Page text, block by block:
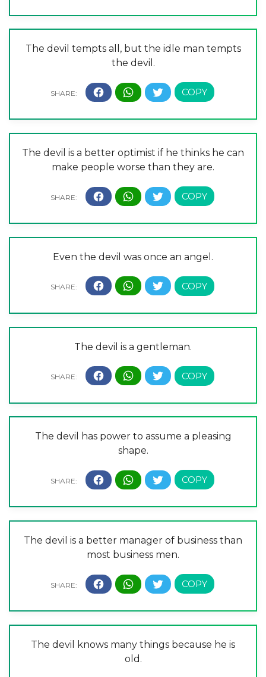
The devil tempts all, but the idle man tempts
the devil.
The devil is a better optimist if he thinks he can
make people worse than they are.
Even the devil was once an angel.
The devil is a gentleman.
The devil has power to assume a pleasing
shape.
The devil is a better manager of business than
most business men.
The devil knows many things because he is
old.